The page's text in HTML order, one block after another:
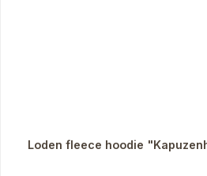
Loden fleece hoodie